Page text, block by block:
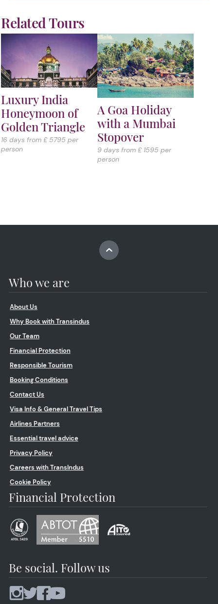
Related Tours
Luxury India
Honeymoon of
Golden Triangle
16 days from £ 5795 per
person
A Goa Holiday
with a Mumbai
Stopover
9 days from £ 1595 per
person
Who we are
About Us
Why Book with Transindus
Our Team
Financial Protection
Responsible Tourism
Booking Conditions
Contact Us
Visa Info & General Travel Tips
Airlines Partners
Essential travel advice
Privacy Policy
Careers with TransIndus
Cookie Policy
Financial Protection
Be social. Follow us